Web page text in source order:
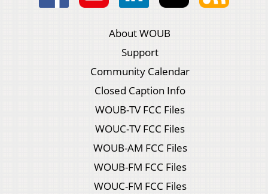
About WOUB
Support
Community Calendar
Closed Caption Info
WOUB-TV FCC Files
WOUC-TV FCC Files
WOUB-AM FCC Files
WOUB-FM FCC Files
WOUC-FM FCC Files